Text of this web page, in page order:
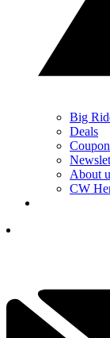
Big
Deals
About
CW